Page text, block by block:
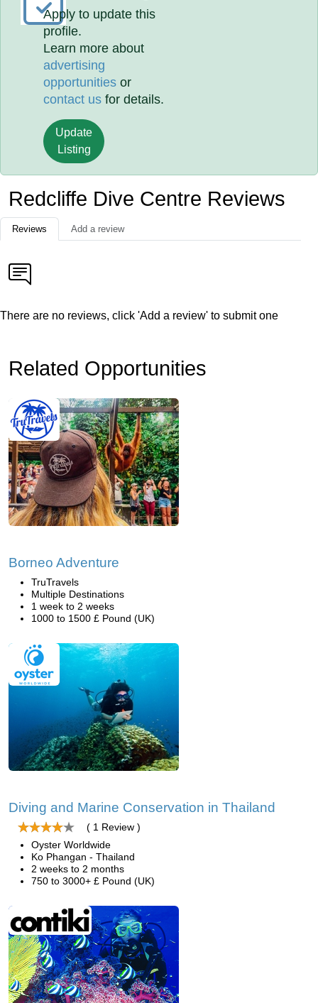
Apply to update this
profile.
Learn more about
advertising
opportunities or
contact us for details.
Update
Listing
Redcliffe Dive Centre Reviews
Reviews Add a review
There are no reviews, click 'Add a review' to submit one
Related Opportunities
Borneo Adventure
TruTravels
Multiple Destinations
1 week to 2 weeks
1000 to 1500 £ Pound (UK)
Diving and Marine Conservation in Thailand
( 1 Review )
Oyster Worldwide
Ko Phangan - Thailand
2 weeks to 2 months
750 to 3000+ £ Pound (UK)